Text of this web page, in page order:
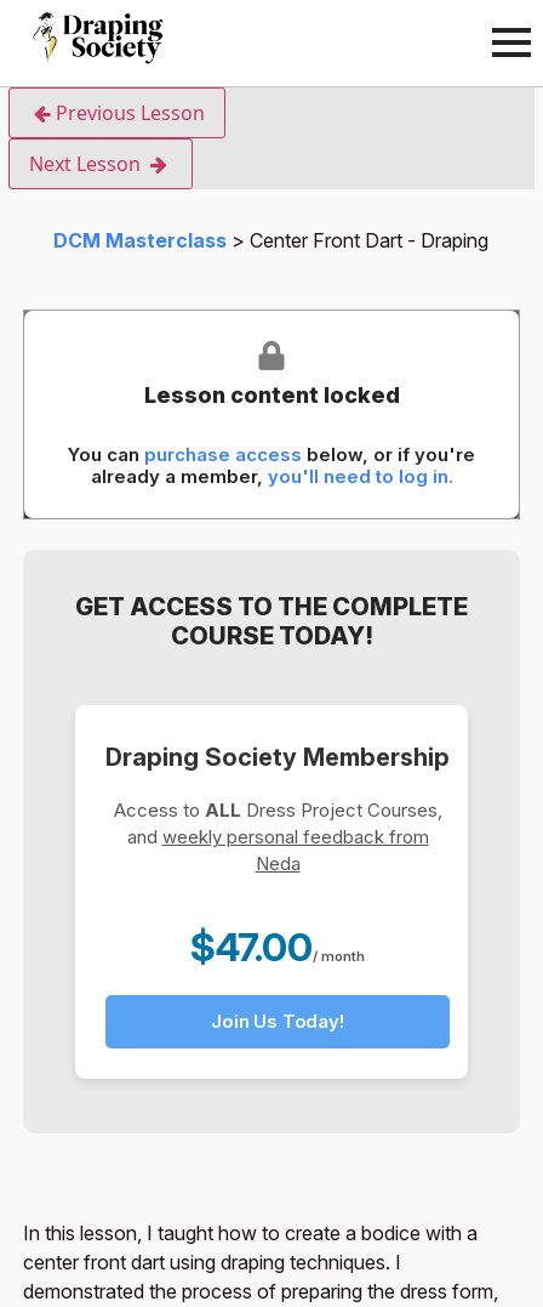
Previous Lesson
Next Lesson
DCM Masterclass Center Front Dart - Draping
Lesson content locked
You can purchase access below, or if you're
already a member, you'll need to log in.
GET ACCESS TO THE COMPLETE
COURSE TODAY!
Draping Society Membership
Access to ALL Dress Project Courses,
and weekly personal feedback from
Neda
$47.00/ month
Join Us Today!
In this lesson, I taught how to create a bodice with a
center front dart using draping techniques. I
demonstrated the process of preparing the dress form,